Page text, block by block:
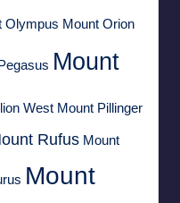
Olympus Mount Orion
Mount
West Mount Pillinger
Rufus Mount
Mount